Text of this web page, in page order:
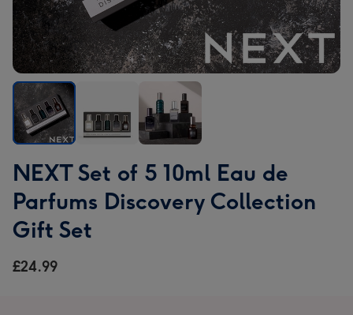
Set
of
5
10ml
de
Set
5
10ml
Set
5
NEXT Set of 5 10ml Eau de
Parfums Discovery Collection
Gift Set
£24.99